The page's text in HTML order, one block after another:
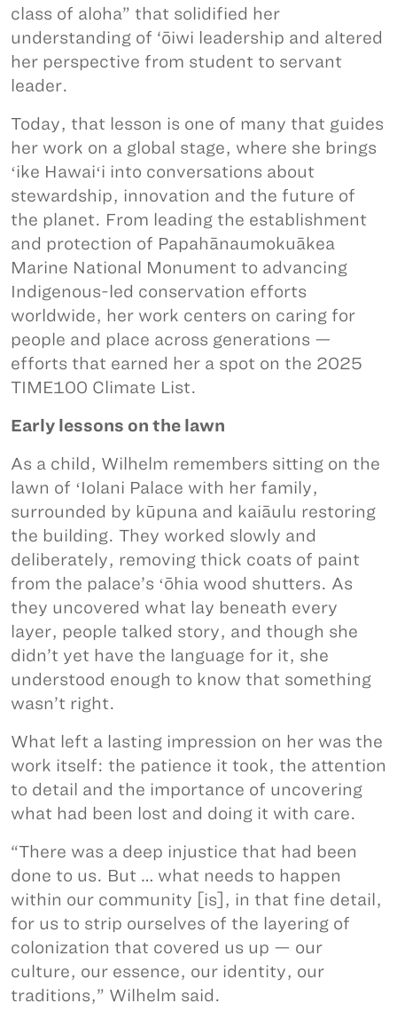
class of aloha” that solidified her
understanding of ‘ōiwi leadership and altered
her perspective from student to servant
leader.
Today, that lesson is one of many that guides
her work on a global stage, where she brings
ʻike Hawaiʻi into conversations about
stewardship, innovation and the future of
the planet. From leading the establishment
and protection of Papahānaumokuākea
Marine National Monument to advancing
Indigenous-led conservation efforts
worldwide, her work centers on caring for
people and place across generations —
efforts that earned her a spot on the 2025
TIME100 Climate List.
Early lessons on the lawn
As a child, Wilhelm remembers sitting on the
lawn of ʻIolani Palace with her family,
surrounded by kūpuna and kaiāulu restoring
the building. They worked slowly and
deliberately, removing thick coats of paint
from the palace’s ʻōhia wood shutters. As
they uncovered what lay beneath every
layer, people talked story, and though she
didn’t yet have the language for it, she
understood enough to know that something
wasn’t right.
What left a lasting impression on her was the
work itself: the patience it took, the attention
to detail and the importance of uncovering
what had been lost and doing it with care.
“There was a deep injustice that had been
done to us. But … what needs to happen
within our community [is], in that fine detail,
for us to strip ourselves of the layering of
colonization that covered us up — our
culture, our essence, our identity, our
traditions,” Wilhelm said.